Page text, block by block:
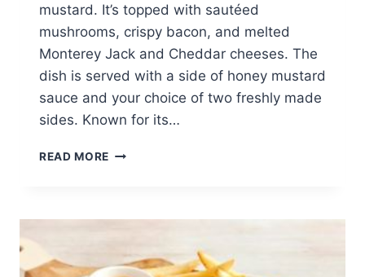
mustard. It’s topped with sautéed
mushrooms, crispy bacon, and melted
Monterey Jack and Cheddar cheeses. The
dish is served with a side of honey mustard
sauce and your choice of two freshly made
sides. Known for its…
READ MORE ALICE